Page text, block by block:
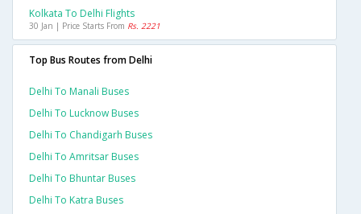
Kolkata To Delhi Flights
30 Jan | Price Starts From Rs. 2221
Top Bus Routes from Delhi
Delhi To Manali Buses
Delhi To Lucknow Buses
Delhi To Chandigarh Buses
Delhi To Amritsar Buses
Delhi To Bhuntar Buses
Delhi To Katra Buses